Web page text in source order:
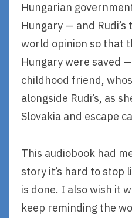
Hungarian
Hungary — and
world opinion so that
Hungary were saved
childhood friend,
alongside Rudi’s, as
Slovakia and escape
This audiobook had
story it’s hard to stop
is done. I also wish it
keep reminding the